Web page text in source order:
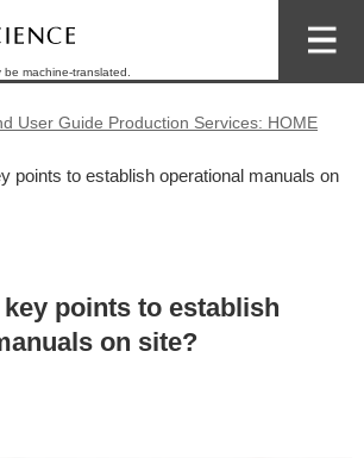
machine-translated.
User Guide Production Services: HOME
points to establish operational manuals on
points to establish
on site?